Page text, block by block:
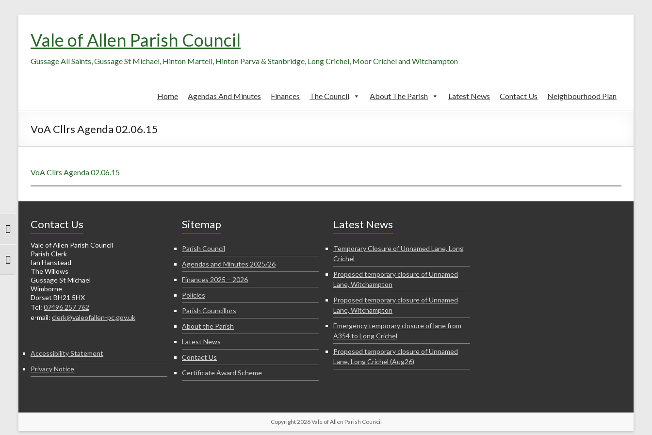
Toggle High Contrast
Toggle Font size
content
Vale of Allen Parish Council
Gussage All Saints, Gussage St Michael, Hinton Martell, Hinton Parva & Stanbridge, Long Crichel, Moor Crichel and Witchampton
Home Agendas And Minutes Finances The Council About The Parish Latest News Contact Us Neighbourhood Plan
VoA Cllrs Agenda 02.06.15
VoA Cllrs Agenda 02.06.15
Contact Us
Vale of Allen Parish Council
Parish Clerk
Ian Hanstead
The Willows
Gussage St Michael
Wimborne
Dorset BH21 5HX
Tel: 07496 257 762
e-mail: clerk@valeofallen-pc.gov.uk
Accessibility Statement
Privacy Notice
Sitemap
Parish Council
Agendas and Minutes 2025/26
Finances 2025 – 2026
Policies
Parish Councillors
About the Parish
Latest News
Contact Us
Certificate Award Scheme
Latest News
Temporary Closure of Unnamed Lane, Long
Crichel
Proposed temporary closure of Unnamed
Lane, Witchampton
Proposed temporary closure of Unnamed
Lane, Witchampton
Emergency temporary closure of lane from
A354 to Long Crichel
Proposed temporary closure of Unnamed
Lane, Long Crichel (Aug26)
Copyright 2026 Vale of Allen Parish Council